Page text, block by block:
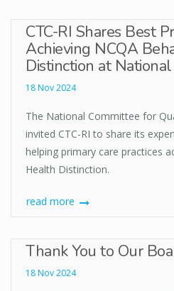
CTC-RI Shares Best
Achieving NCQA
Distinction at
18 Nov 2024
The National Committee for
invited CTC-RI to share its
helping primary care practices
Health Distinction.
read more
Thank You to Our
18 Nov 2024